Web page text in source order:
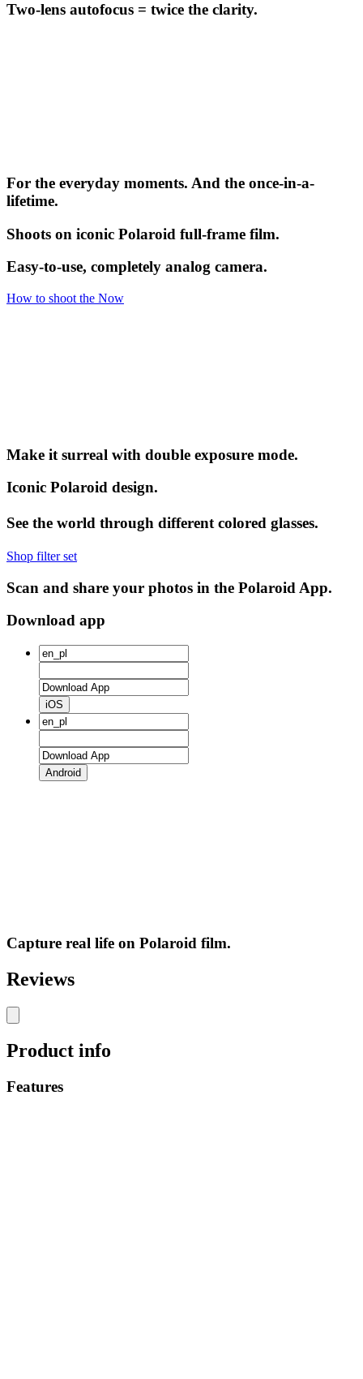
Two-lens autofocus = twice the clarity.
For the everyday moments. And the once-in-a-
lifetime.
Shoots on iconic Polaroid full-frame film.
Easy-to-use, completely analog camera.
How to shoot the Now
Make it surreal with double exposure mode.
Iconic Polaroid design.
See the world through different colored glasses.
Shop filter set
Scan and share your photos in the Polaroid App.
Download app
iOS
Android
Capture real life on Polaroid film.
Reviews
Product info
Features